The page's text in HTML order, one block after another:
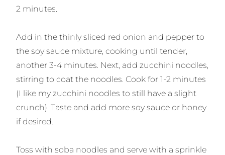
2 minutes.
Add in the thinly sliced red onion and pepper to
the soy sauce mixture, cooking until tender,
another 3-4 minutes. Next, add zucchini noodles,
stirring to coat the noodles. Cook for 1-2 minutes
(I like my zucchini noodles to still have a slight
crunch). Taste and add more soy sauce or honey
if desired.
Toss with soba noodles and serve with a sprinkle